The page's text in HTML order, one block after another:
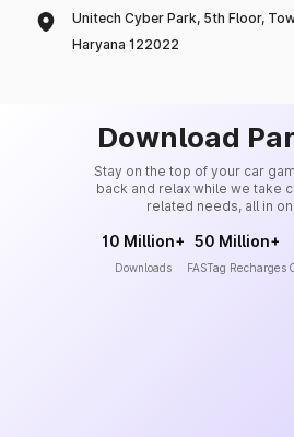
Unitech Cyber Park, 5th Floor,
Haryana 122022
Download
Stay on the top of your car
back and relax while we take
related needs, all in
10 Million+
Downloads
50 Million+
FASTag Recharges